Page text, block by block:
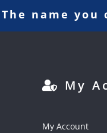
The name you
My
My Account